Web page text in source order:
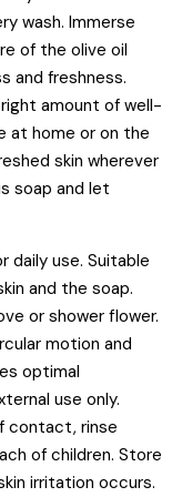
wash. Immerse
of the olive oil
and freshness.
amount of well-
at home or on the
skin wherever
soap and let
daily use. Suitable
and the soap.
or shower flower.
motion and
optimal
use only.
contact, rinse
of children. Store
irritation occurs.